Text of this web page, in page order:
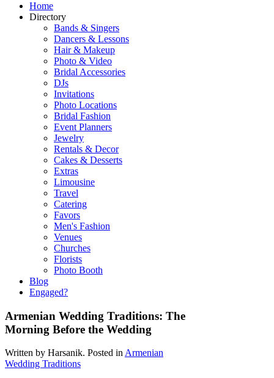
Home
Directory
Bands & Singers
Dancers & Lessons
Hair & Makeup
Photo & Video
Bridal Accessories
DJs
Invitations
Photo Locations
Bridal Fashion
Event Planners
Jewelry
Rentals & Decor
Cakes & Desserts
Extras
Limousine
Travel
Catering
Favors
Men's Fashion
Venues
Churches
Florists
Photo Booth
Blog
Engaged?
Armenian Wedding Traditions: The
Morning Before the Wedding
Written by Harsanik. Posted inArmenian
Wedding Traditions